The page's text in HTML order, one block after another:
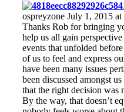
ospreyzone July 1, 2015 at
Thanks Rob for bringing
help us all gain
events that unfolded
of us to feel and express
have been many issues
been discussed amongst
that the right decision was
By the way, that doesn’t